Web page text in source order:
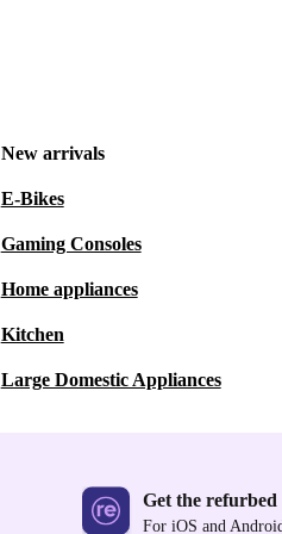
New arrivals
E-Bikes
Gaming Consoles
Home appliances
Kitchen
Large Domestic Appliances
Get the refurbed
For iOS and